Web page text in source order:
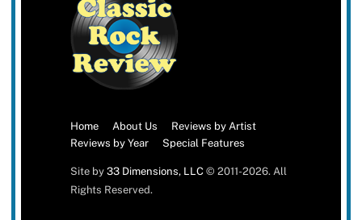
Home About Us
Reviews by Artist
Reviews by Year
Special Features
Site by 33 Dimensions, LLC© 2011-2026. All
Rights Reserved.